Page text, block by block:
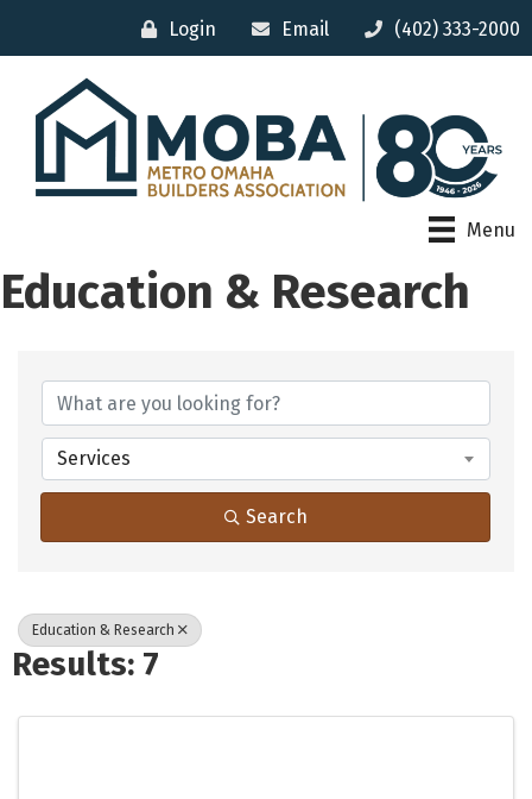
Login Email (402) 333-2000
Menu
Education & Research
Services
Search
Education & Research
Results: 7